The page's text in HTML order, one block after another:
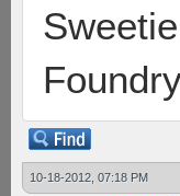
10-18-2012, 07:18 PM